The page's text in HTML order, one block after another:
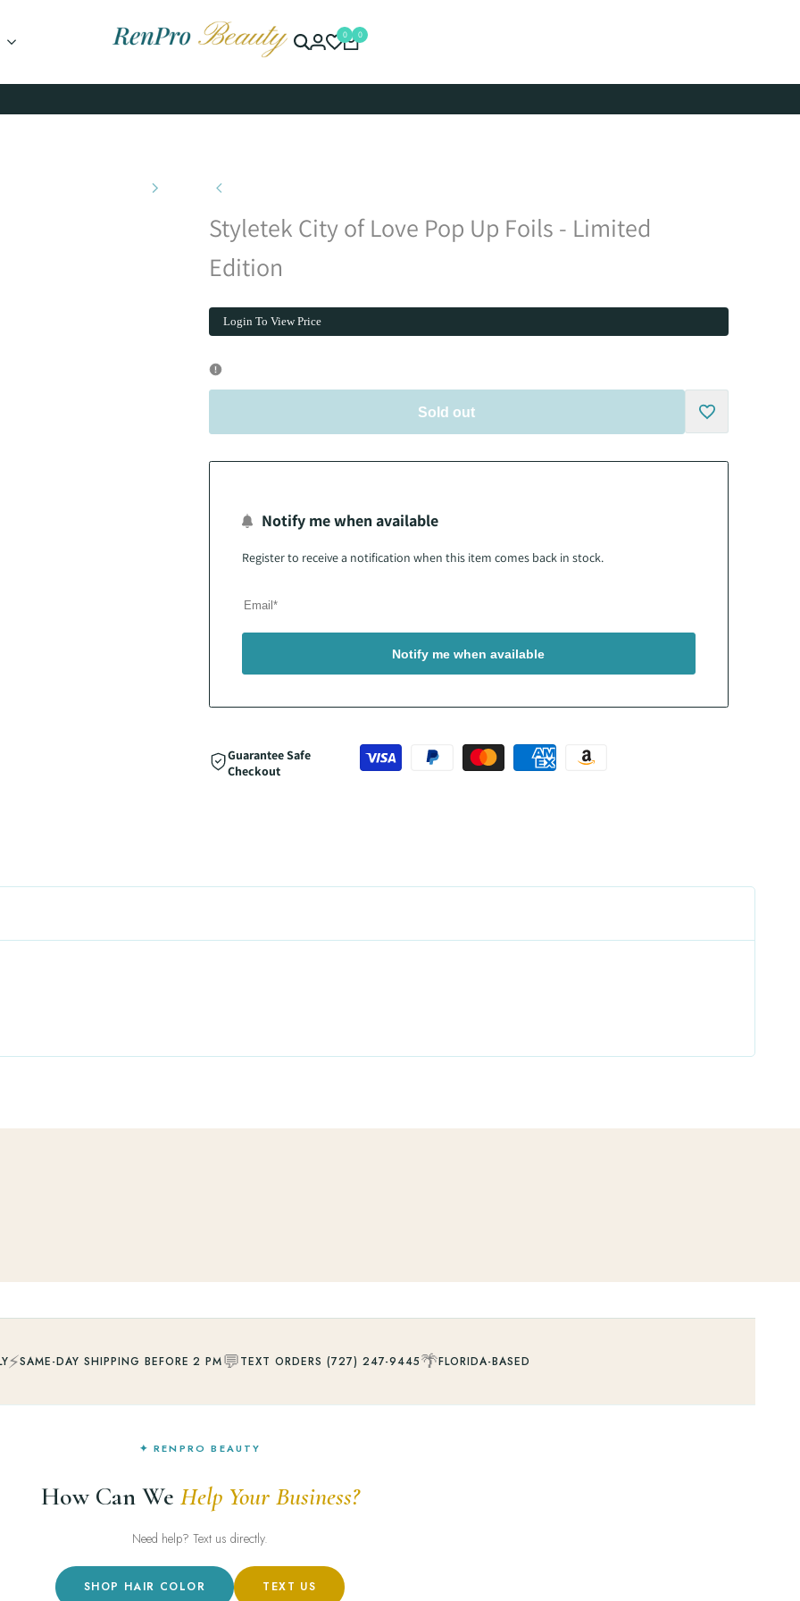
0 0
Styletek City of Love Pop Up Foils - Limited
Edition
Login To View Price
Sold out
Add
Notify me when available
Register to receive a notification when this item comes back in stock.
Notify me when available
Guarantee Safe
Checkout
⚡SAME-DAY SHIPPING BEFORE 2 PM💬TEXT ORDERS (727) 247-9445🌴FLORIDA-BASED
✦ RENPRO BEAUTY
How Can We Help Your Business?
Need help? Text us directly.
SHOP HAIR COLOR TEXT US